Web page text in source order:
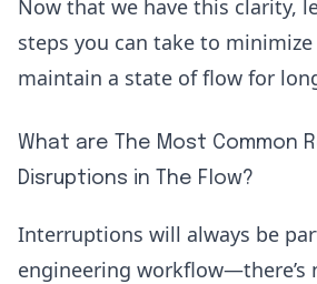
Now that we have this clarity,
steps you can take to
maintain a state of flow for
What are The Most Common
Disruptions in The Flow?
Interruptions will always be
engineering workflow—there’s